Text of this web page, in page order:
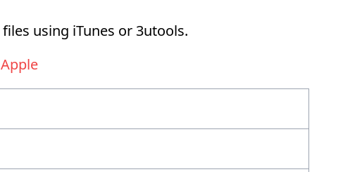
using iTunes or 3utools.